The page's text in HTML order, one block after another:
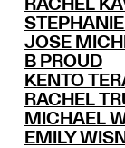
RACHEL
JOSE
B PROUD
KENTO
RACHEL
MICHAEL
EMILY